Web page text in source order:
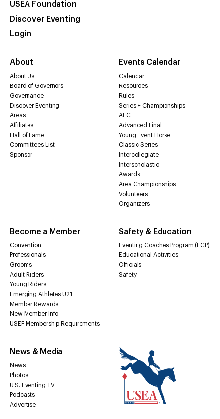
USEA Foundation
Discover Eventing
Login
About
About Us
Board of Governors
Governance
Discover Eventing
Areas
Affiliates
Hall of Fame
Committees List
Sponsor
Events Calendar
Calendar
Resources
Rules
Series + Championships
AEC
Advanced Final
Young Event Horse
Classic Series
Intercollegiate
Interscholastic
Awards
Area Championships
Volunteers
Organizers
Become a Member
Convention
Professionals
Grooms
Adult Riders
Young Riders
Emerging Athletes U21
Member Rewards
New Member Info
USEF Membership Requirements
Safety & Education
Eventing Coaches Program (ECP)
Educational Activities
Officials
Safety
News & Media
News
Photos
U.S. Eventing TV
Podcasts
Advertise